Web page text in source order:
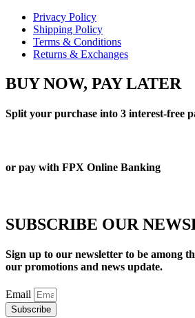
Privacy Policy
Shipping Policy
Terms & Conditions
Returns & Exchanges
BUY NOW, PAY LATER
Split your purchase into 3 interest-free
or pay with FPX Online Banking
SUBSCRIBE OUR
Sign up to our newsletter to be among
our promotions and news update.
Email
Subscribe